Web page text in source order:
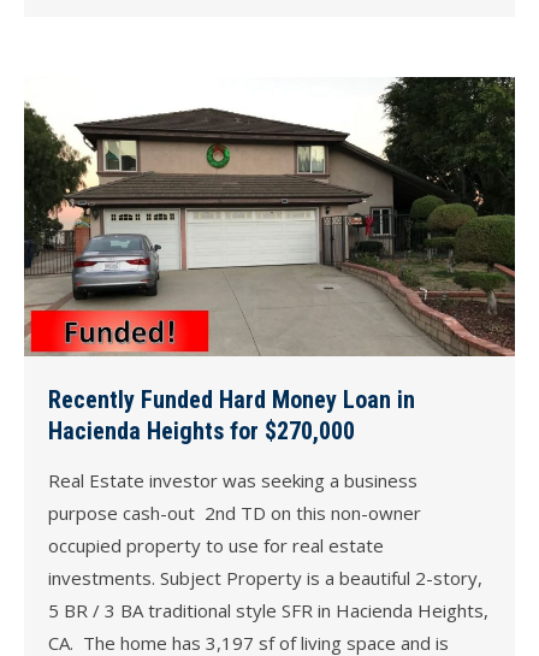
Recently Funded Hard Money Loan in
Hacienda Heights for $270,000
Real Estate investor was seeking a business
purpose cash-out 2nd TD on this non-owner
occupied property to use for real estate
investments. Subject Property is a beautiful 2-story,
5 BR / 3 BA traditional style SFR in Hacienda Heights,
CA. The home has 3,197 sf of living space and is